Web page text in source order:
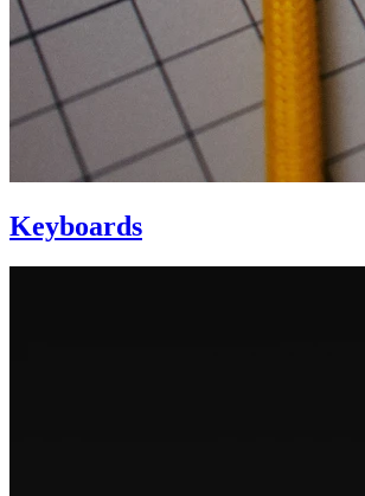
Keyboards